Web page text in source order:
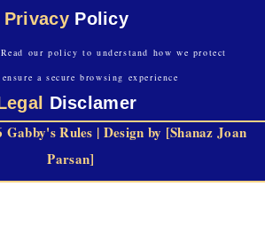
Privacy Policy
our policy to understand how we protect
a secure browsing experience
Disclamer
Rules | Design by [Shanaz Joan
Parsan]